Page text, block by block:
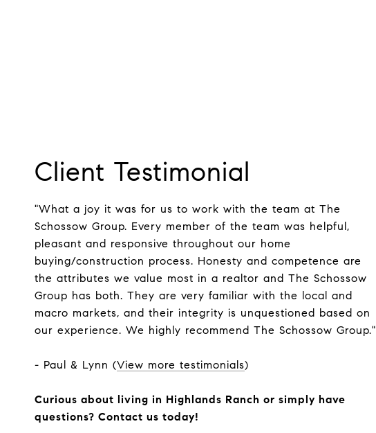
Client Testimonial
"What a joy it was for us to work with the team at The
Schossow Group. Every member of the team was helpful,
pleasant and responsive throughout our home
buying/construction process. Honesty and competence are
the attributes we value most in a realtor and The Schossow
Group has both. They are very familiar with the local and
macro markets, and their integrity is unquestioned based on
our experience. We highly recommend The Schossow Group."
- Paul & Lynn (View more testimonials)
Curious about living in Highlands Ranch or simply have
questions? Contact us today!